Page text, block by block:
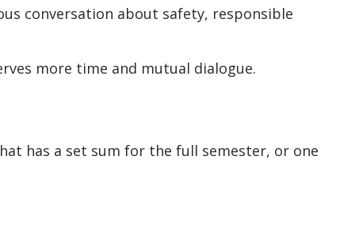
conversation about safety, responsible
more time and mutual dialogue.
has a set sum for the full semester, or one